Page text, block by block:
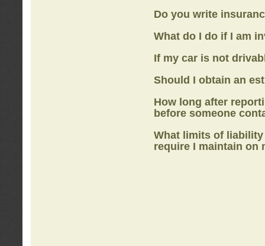
Do you write
What do I do if I am
If my car is not
Should I obtain an
How long after
before someone
What limits of
require I maintain on